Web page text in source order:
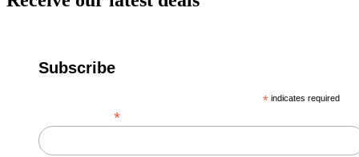
Subscribe
* indicates required
*